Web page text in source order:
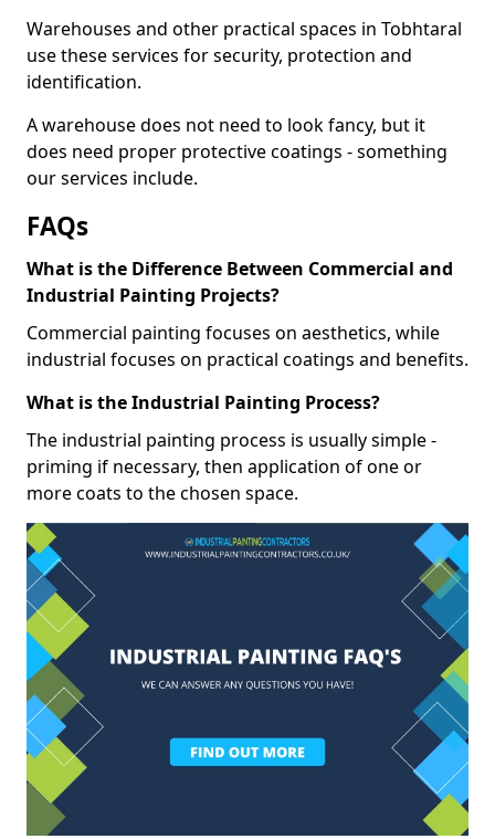
Warehouses and other practical spaces in Tobhtaral
use these services for security, protection and
identification.
A warehouse does not need to look fancy, but it
does need proper protective coatings - something
our services include.
FAQs
What is the Difference Between Commercial and
Industrial Painting Projects?
Commercial painting focuses on aesthetics, while
industrial focuses on practical coatings and benefits.
What is the Industrial Painting Process?
The industrial painting process is usually simple -
priming if necessary, then application of one or
more coats to the chosen space.